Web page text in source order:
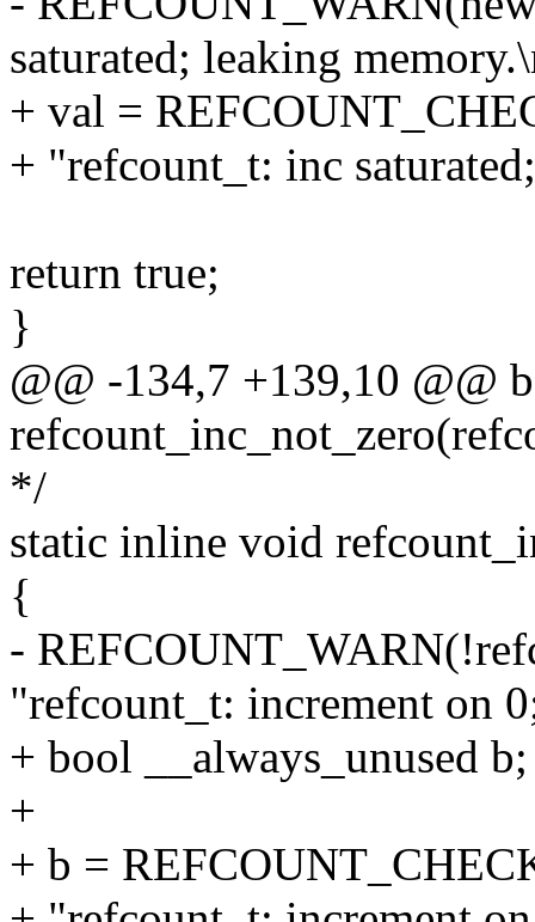
saturated; leaking
+ val =
+ "refcount_t: inc
return true;
}
@@ -134,7 +139,10 @@
*/
static inline void
{
-
"refcount_t: increment on
+ bool __always_unused b;
+
+ b =